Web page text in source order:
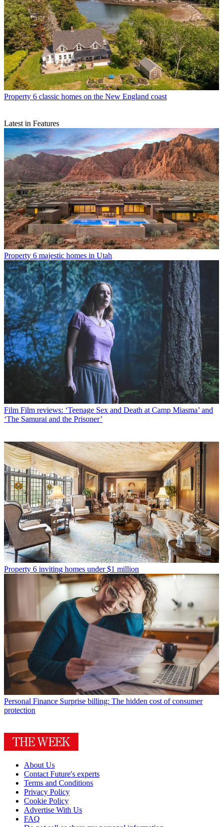
Property 6 classic homes on the New England coast
Latest in Features
Property 6 majestic homes in Utah
Film Film reviews: ‘Teenage Sex and Death at Camp Miasma’ and
‘The Samurai and the Prisoner’
Property 6 inviting homes under $1 million
Personal Finance Surprise billing: The hidden cost of consumer
protection
About Us
Contact Future's experts
Terms and Conditions
Privacy Policy
Cookie Policy
Advertise With Us
FAQ